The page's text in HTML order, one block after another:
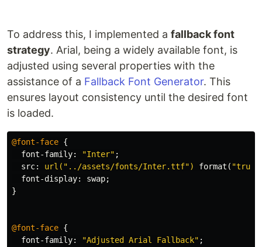
To address this, I implemented a fallback font
strategy. Arial, being a widely available font, is
adjusted using several properties with the
assistance of a Fallback Font Generator. This
ensures layout consistency until the desired font
is loaded.
@font-face {
font-family: "Inter" ;
src: url("../assets/fonts/Inter.ttf") format (
font-display: swap;
}
@font-face {
font-family: "Adjusted Arial Fallback" ;